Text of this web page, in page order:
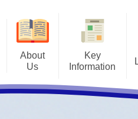
About
Us
Key
Information
Admissions
Teaching &